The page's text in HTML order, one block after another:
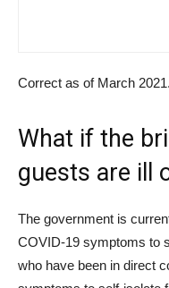
Correct as of March 2021.
What if the
guests are ill
The government is
COVID-19 symptoms to
who have been in direct